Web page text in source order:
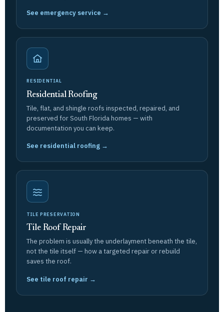
See emergency service →
RESIDENTIAL
Residential Roofing
Tile, flat, and shingle roofs inspected, repaired, and
preserved for South Florida homes — with
documentation you can keep.
See residential roofing →
TILE PRESERVATION
Tile Roof Repair
The problem is usually the underlayment beneath the tile,
not the tile itself — how a targeted repair or rebuild
saves the roof.
See tile roof repair →